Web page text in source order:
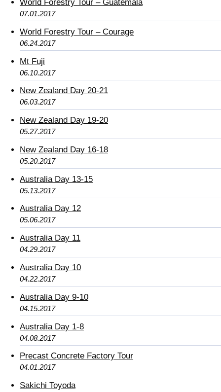
World Forestry Tour – Guatemala
07.01.2017
World Forestry Tour – Courage
06.24.2017
Mt Fuji
06.10.2017
New Zealand Day 20-21
06.03.2017
New Zealand Day 19-20
05.27.2017
New Zealand Day 16-18
05.20.2017
Australia Day 13-15
05.13.2017
Australia Day 12
05.06.2017
Australia Day 11
04.29.2017
Australia Day 10
04.22.2017
Australia Day 9-10
04.15.2017
Australia Day 1-8
04.08.2017
Precast Concrete Factory Tour
04.01.2017
Sakichi Toyoda